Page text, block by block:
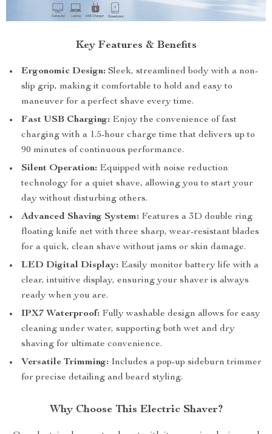
Key Features & Benefits
Ergonomic Design: Sleek, streamlined body with a non-
slip grip, making it comfortable to hold and easy to
maneuver for a perfect shave every time.
Fast USB Charging: Enjoy the convenience of fast
charging with a 1.5-hour charge time that delivers up to
90 minutes of continuous performance.
Silent Operation: Equipped with noise reduction
technology for a quiet shave, allowing you to start your
day without disturbing others.
Advanced Shaving System: Features a 3D double ring
floating knife net with three sharp, wear-resistant blades
for a quick, clean shave without jams or skin damage.
LED Digital Display: Easily monitor battery life with a
clear, intuitive display, ensuring your shaver is always
ready when you are.
IPX7 Waterproof: Fully washable design allows for easy
cleaning under water, supporting both wet and dry
shaving for ultimate convenience.
Versatile Trimming: Includes a pop-up sideburn trimmer
for precise detailing and beard styling.
Why Choose This Electric Shaver?